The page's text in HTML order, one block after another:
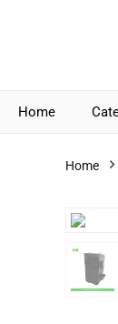
Home
Home